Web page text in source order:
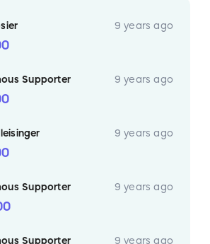
9 years ago
Supporter 9 years ago
9 years ago
Supporter 9 years ago
Supporter 9 years ago